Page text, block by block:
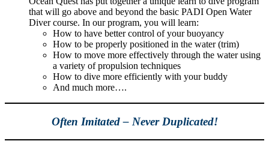
that will go above and beyond the basic PADI Open Water
Diver course. In our program, you will learn:
How to have better control of your buoyancy
How to be properly positioned in the water (trim)
How to move more effectively through the water using
a variety of propulsion techniques
How to dive more efficiently with your buddy
And much more….
Often Imitated – Never Duplicated!